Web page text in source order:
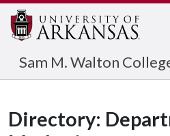
Sam M. Walton
Directory: